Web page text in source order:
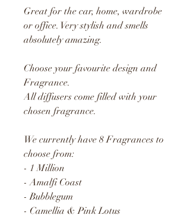
Great for the car, home, wardrobe
or office. Very stylish and smells
absolutely amazing.
Choose your favourite design and
Fragrance.
All diffusers come filled with your
chosen fragrance.
We currently have 8 Fragrances to
choose from:
- 1 Million
- Amalfi Coast
- Bubblegum
- Camellia & Pink Lotus